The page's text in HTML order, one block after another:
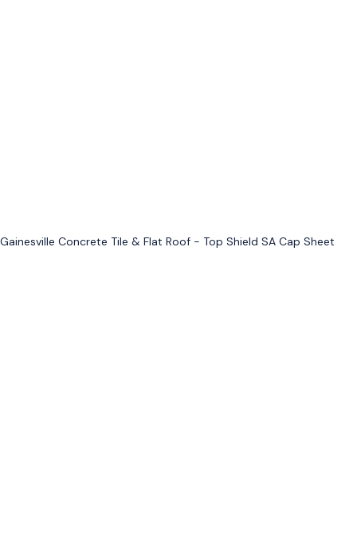
Gainesville Concrete Tile & Flat Roof - Top Shield SA Cap Sheet